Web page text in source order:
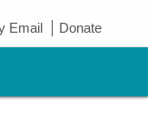
Email Donate